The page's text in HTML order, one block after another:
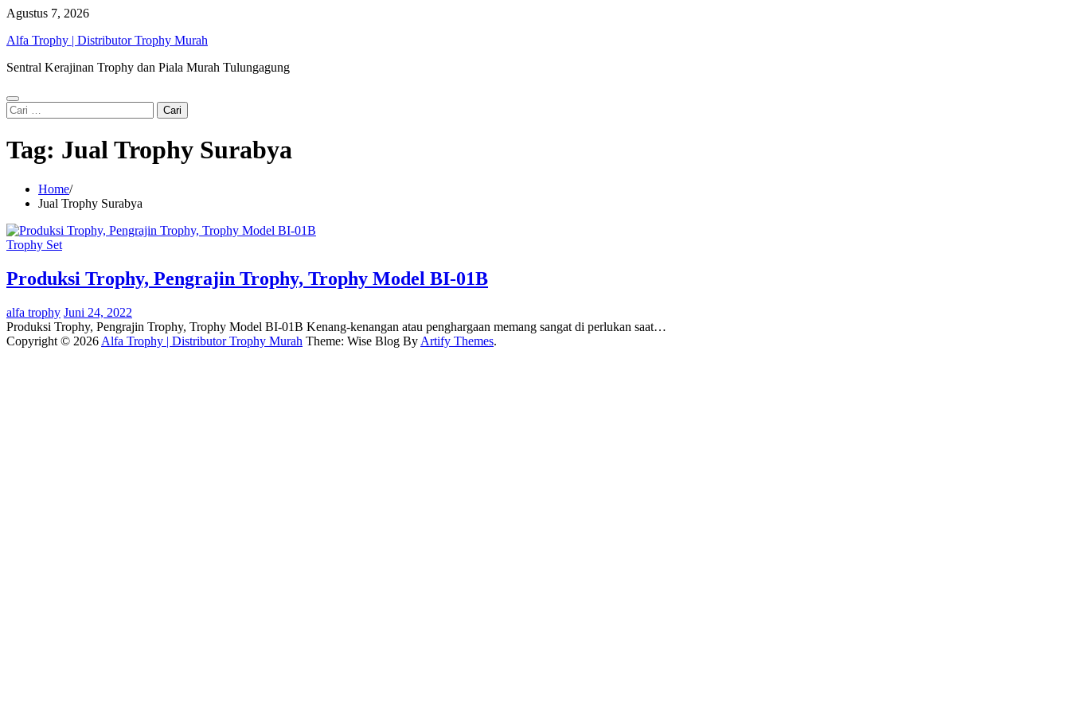
Skip
content
Agustus 7, 2026
Alfa Trophy | Distributor Trophy Murah
Sentral Kerajinan Trophy dan Piala Murah Tulungagung
Cari
untuk:
Tag: Jual Trophy Surabya
Home
Jual Trophy Surabya
Trophy Set
Produksi Trophy, Pengrajin Trophy, Trophy Model BI-01B
alfa trophy Juni 24, 2022
Produksi Trophy, Pengrajin Trophy, Trophy Model BI-01B Kenang-kenangan atau penghargaan memang sangat di perlukan saat…
Copyright © 2026 Alfa Trophy | Distributor Trophy Murah Theme: Wise Blog By Artify Themes.